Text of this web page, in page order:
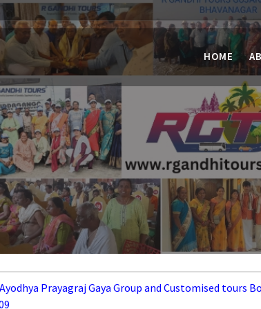
HOME
Prayagraj Gaya Group and Customised tours